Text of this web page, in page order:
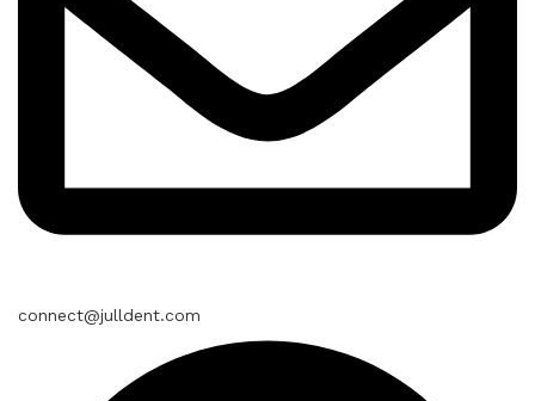
connect@julldent.com